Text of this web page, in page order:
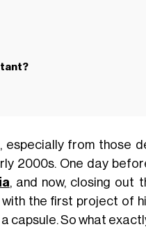
, especially from those
2000s. One day
, and now, closing out
with the first project of
capsule. So what